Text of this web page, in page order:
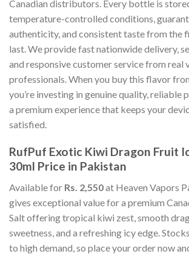
Canadian distributors. Every bottle is
temperature-controlled conditions,
authenticity, and consistent taste from the
last. We provide fast nationwide delivery,
and responsive customer service from real
professionals. When you buy this flavor
you’re investing in genuine quality, reliable
a premium experience that keeps your
satisfied.
RufPuf Exotic Kiwi Dragon Fruit
30ml Price in Pakistan
Available for Rs. 2,550at Heaven Vapors
gives exceptional value for a premium
Salt offering tropical kiwi zest, smooth
sweetness, and a refreshing icy edge.
to high demand, so place your order now